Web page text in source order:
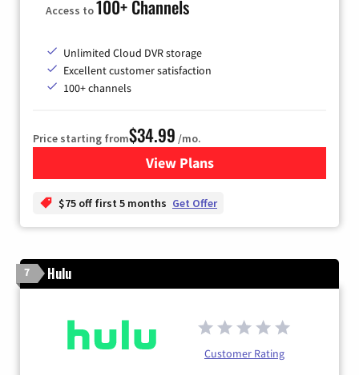
Access to100+ Channels
Unlimited Cloud DVR storage
Excellent customer satisfaction
100+ channels
Price starting from$34.99 /mo.
View Plansfor YouTube TV
$75 off first 5 months Get Offer
7 Hulu
Customer Rating